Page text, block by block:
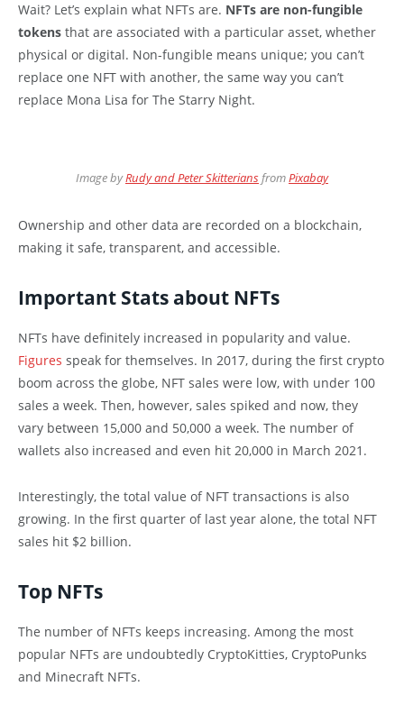
Wait? Let’s explain what NFTs are. NFTs are non-fungible
tokens that are associated with a particular asset, whether
physical or digital. Non-fungible means unique; you can’t
replace one NFT with another, the same way you can’t
replace Mona Lisa for The Starry Night.
Image byRudy and Peter SkitteriansfromPixabay
Ownership and other data are recorded on a blockchain,
making it safe, transparent, and accessible.
Important Stats about NFTs
NFTs have definitely increased in popularity and value.
Figures speak for themselves. In 2017, during the first crypto
boom across the globe, NFT sales were low, with under 100
sales a week. Then, however, sales spiked and now, they
vary between 15,000 and 50,000 a week. The number of
wallets also increased and even hit 20,000 in March 2021.
Interestingly, the total value of NFT transactions is also
growing. In the first quarter of last year alone, the total NFT
sales hit $2 billion.
Top NFTs
The number of NFTs keeps increasing. Among the most
popular NFTs are undoubtedly CryptoKitties, CryptoPunks
and Minecraft NFTs.